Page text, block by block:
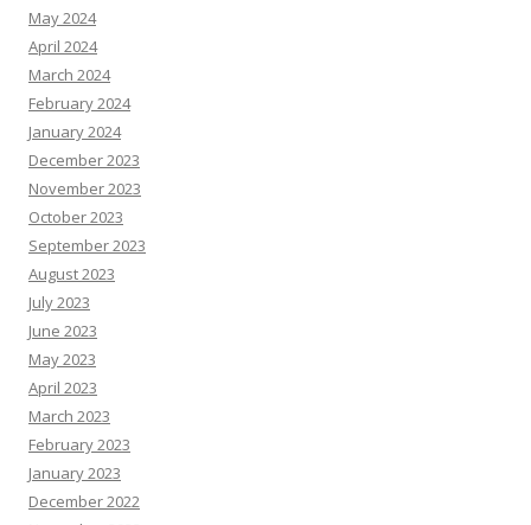
May 2024
April 2024
March 2024
February 2024
January 2024
December 2023
November 2023
October 2023
September 2023
August 2023
July 2023
June 2023
May 2023
April 2023
March 2023
February 2023
January 2023
December 2022